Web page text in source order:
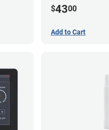
$4300
Add to Cart